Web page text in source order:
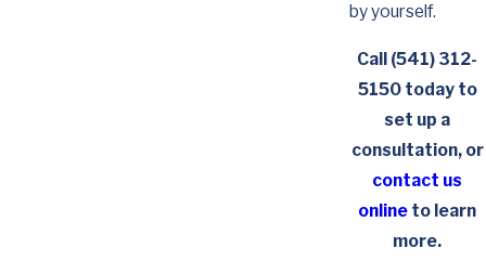
by yourself.
Call (541) 312-
5150today to
set up a
consultation, or
contact us
online to learn
more.